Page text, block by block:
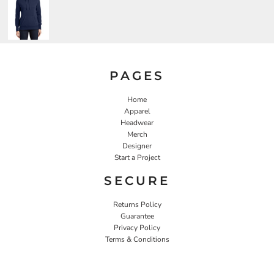
PAGES
Home
Apparel
Headwear
Merch
Designer
Start a Project
SECURE
Returns Policy
Guarantee
Privacy Policy
Terms & Conditions